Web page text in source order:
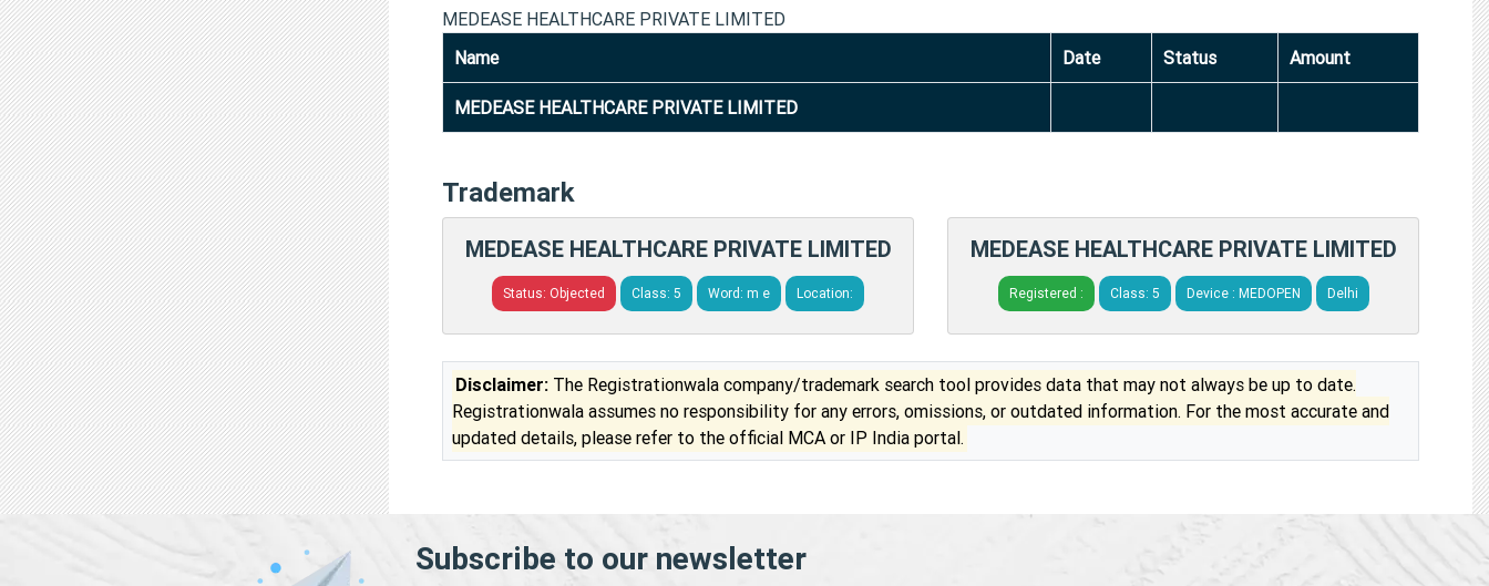
MEDEASE HEALTHCARE PRIVATE LIMITED
Name
Date Status Amount
MEDEASE HEALTHCARE PRIVATE LIMITED
Trademark
MEDEASE HEALTHCARE PRIVATE LIMITED
Status: Objected Class: 5 Word: m e Location:
MEDEASE HEALTHCARE PRIVATE LIMITED
Registered : Class: 5 Device : MEDOPEN Delhi
Disclaimer: The Registrationwala company/trademark search tool provides data that may not always be up to date.
Registrationwala assumes no responsibility for any errors, omissions, or outdated information. For the most accurate and
updated details, please refer to the official MCA or IP India portal.
Subscribe to our newsletter